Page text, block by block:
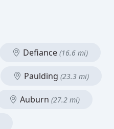
Defiance (16.6 mi)
Paulding (23.3 mi)
Auburn (27.2 mi)